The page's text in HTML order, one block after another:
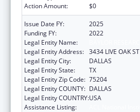
Action Amount:
$0
Issue Date FY:
2025
Funding FY:
2022
Legal Entity Name:
Legal Entity Address: 3434 LIVE OAK ST
Legal Entity City:
DALLAS
Legal Entity State:
TX
Legal Entity Zip Code: 75204
Legal Entity COUNTY: DALLAS
Legal Entity COUNTRY:USA
Assistance Listing: